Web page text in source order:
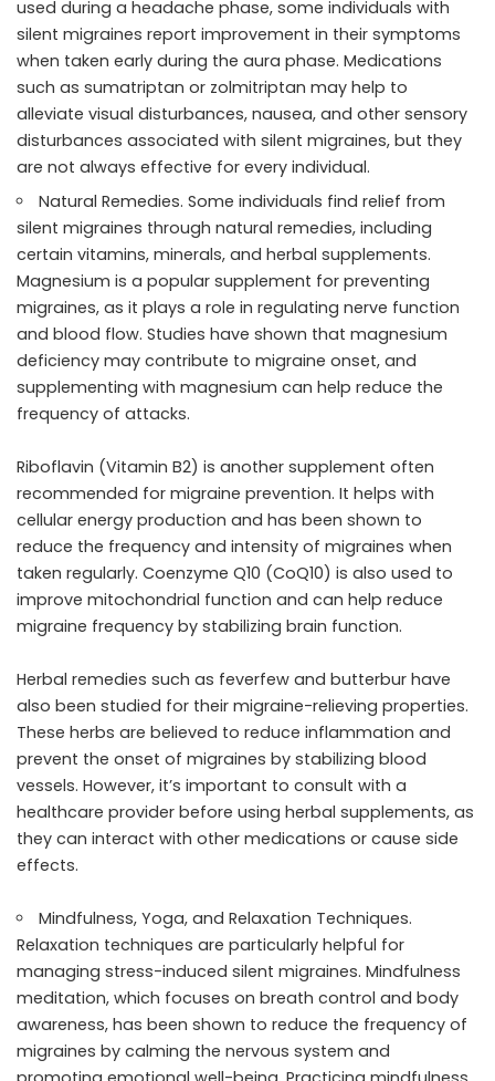
used during a headache phase, some individuals with
silent migraines report improvement in their symptoms
when taken early during the aura phase. Medications
such as sumatriptan or zolmitriptan may help to
alleviate visual disturbances, nausea, and other sensory
disturbances associated with silent migraines, but they
are not always effective for every individual.
Natural Remedies. Some individuals find relief from
silent migraines through natural remedies, including
certain vitamins, minerals, and herbal supplements.
Magnesium is a popular supplement for preventing
migraines, as it plays a role in regulating nerve function
and blood flow. Studies have shown that magnesium
deficiency may contribute to migraine onset, and
supplementing with magnesium can help reduce the
frequency of attacks.
Riboflavin (Vitamin B2) is another supplement often
recommended for migraine prevention. It helps with
cellular energy production and has been shown to
reduce the frequency and intensity of migraines when
taken regularly. Coenzyme Q10 (CoQ10) is also used to
improve mitochondrial function and can help reduce
migraine frequency by stabilizing brain function.
Herbal remedies such as feverfew and butterbur have
also been studied for their migraine-relieving properties.
These herbs are believed to reduce inflammation and
prevent the onset of migraines by stabilizing blood
vessels. However, it’s important to consult with a
healthcare provider before using herbal supplements, as
they can interact with other medications or cause side
effects.
Mindfulness, Yoga, and Relaxation Techniques.
Relaxation techniques are particularly helpful for
managing stress-induced silent migraines. Mindfulness
meditation, which focuses on breath control and body
awareness, has been shown to reduce the frequency of
migraines by calming the nervous system and